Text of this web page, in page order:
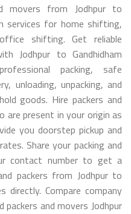
movers from Jodhpur to
services for home shifting,
shifting. Get reliable
Jodhpur to Gandhidham
packing, safe
unloading, unpacking, and
goods. Hire packers and
present in your origin as
you doorstep pickup and
Share your packing and
contact number to get a
packers from Jodhpur to
directly. Compare company
and movers Jodhpur